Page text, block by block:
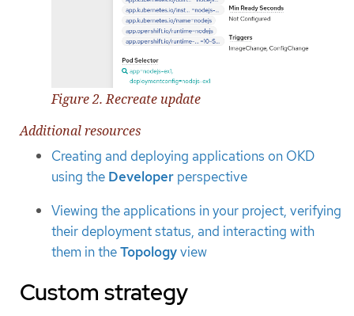
Figure 2. Recreate update
Additional resources
Creating and deploying applications on OKD
using the Developer perspective
Viewing the applications in your project, verifying
their deployment status, and interacting with
them in theTopologyview
Custom strategy